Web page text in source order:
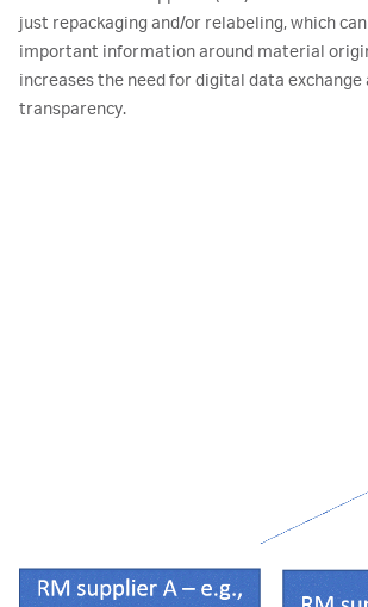
just repackaging and/or relabeling, which
important information around material
increases the need for digital data exchange
transparency.